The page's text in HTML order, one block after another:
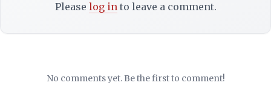
Please log into leave a comment.
No comments yet. Be the first to comment!